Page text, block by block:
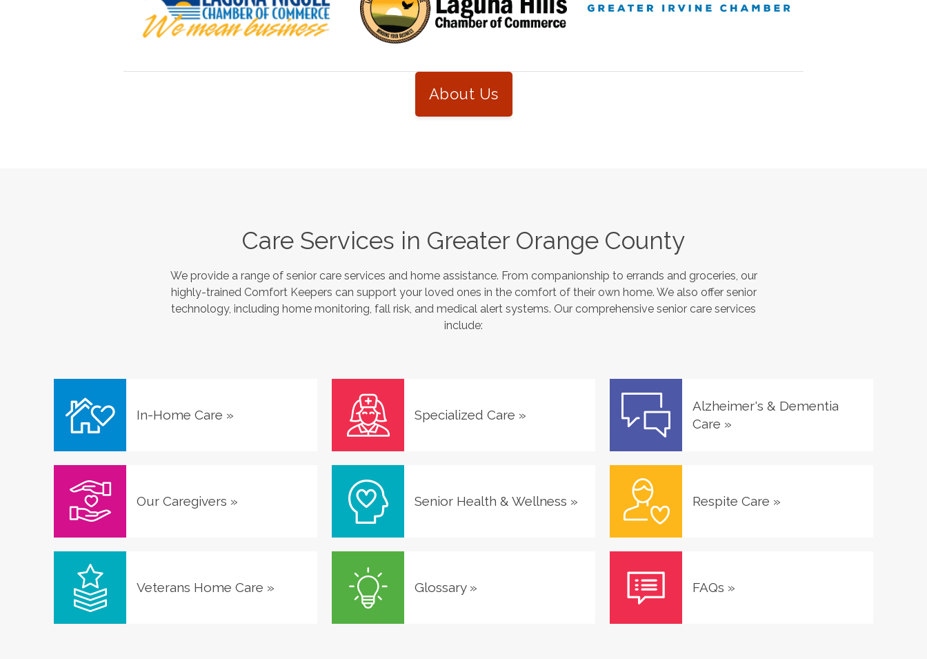
About Us
Care Services in Greater Orange County
We provide a range of senior care services and home assistance. From companionship to errands and groceries, our
highly-trained Comfort Keepers can support your loved ones in the comfort of their own home. We also offer senior
technology, including home monitoring, fall risk, and medical alert systems. Our comprehensive senior care services
include:
In-Home Care » Specialized Care »
Alzheimer's & Dementia
Care »
Our Caregivers » Senior Health & Wellness » Respite Care »
Veterans Home Care » Glossary» FAQs »